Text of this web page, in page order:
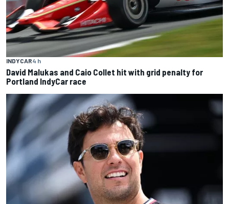
INDYCAR4 h
David Malukas and Caio Collet hit with grid penalty for
Portland IndyCar race